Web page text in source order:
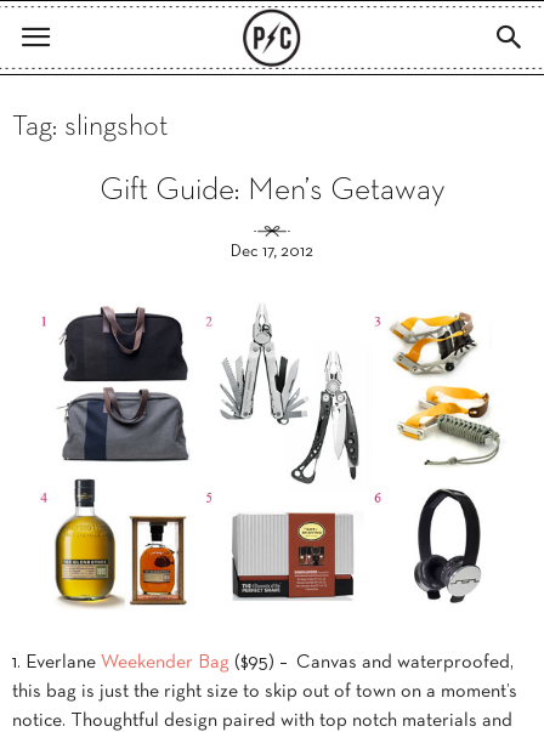
Tag: slingshot
Gift Guide: Men’s Getaway
Dec 17, 2012
1. Everlane Weekender Bag ($95) – Canvas and waterproofed,
this bag is just the right size to skip out of town on a moment’s
notice. Thoughtful design paired with top notch materials and